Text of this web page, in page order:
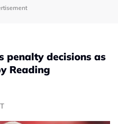
penalty decisions as
Reading